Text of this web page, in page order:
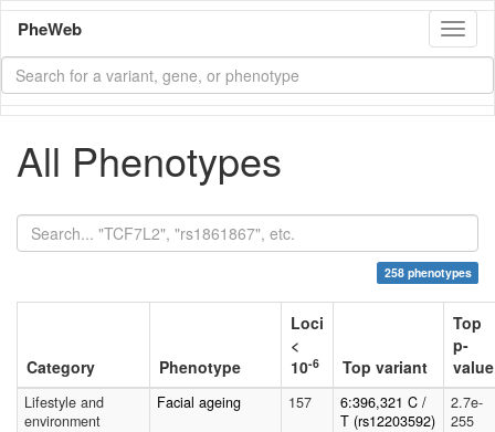
PheWeb
All Phenotypes
258 phenotypes
Category Phenotype
Loci
<
10-6 Top variant
Top
p-
value
Lifestyle and
environment
Facial ageing 157
6:396,321 C /
T (rs12203592)
2.7e-
255